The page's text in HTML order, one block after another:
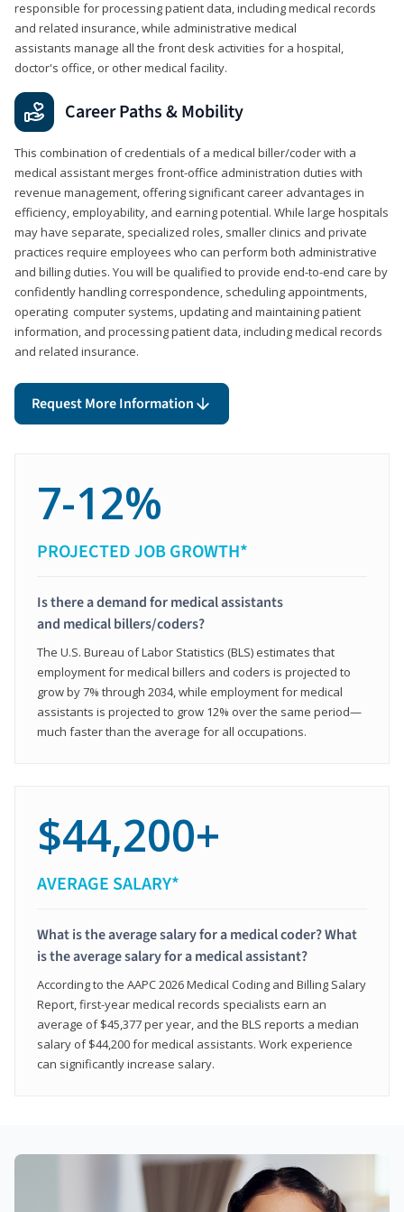
responsible for processing patient data, including medical records
and related insurance, while administrative medical
assistants manage all the front desk activities for a hospital,
doctor's office, or other medical facility.
Career Paths & Mobility
This combination of credentials of a medical biller/coder with a
medical assistant merges front-office administration duties with
revenue management, offering significant career advantages in
efficiency, employability, and earning potential. While large hospitals
may have separate, specialized roles, smaller clinics and private
practices require employees who can perform both administrative
and billing duties. You will be qualified to provide end-to-end care by
confidently handling correspondence, scheduling appointments,
operating computer systems, updating and maintaining patient
information, and processing patient data, including medical records
and related insurance.
Request More Information
7-12%
PROJECTED JOB GROWTH*
Is there a demand for medical assistants
and medical billers/coders?
The U.S. Bureau of Labor Statistics (BLS) estimates that
employment for medical billers and coders is projected to
grow by 7% through 2034, while employment for medical
assistants is projected to grow 12% over the same period—
much faster than the average for all occupations.
$44,200+
AVERAGE SALARY*
What is the average salary for a medical coder? What
is the average salary for a medical assistant?
According to the AAPC 2026 Medical Coding and Billing Salary
Report, first-year medical records specialists earn an
average of $45,377 per year, and the BLS reports a median
salary of $44,200 for medical assistants. Work experience
can significantly increase salary.